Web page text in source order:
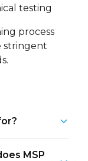
testing
process
stringent
MSP